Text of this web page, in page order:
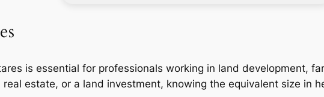
is essential for professionals working in land development,
real estate, or a land investment, knowing the equivalent size in